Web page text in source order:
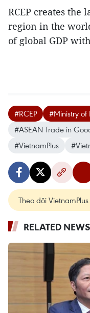
RCEP creates the
region in the
of global GDP
#RCEP
#Ministry of
#ASEAN Trade in
#VietnamPlus
Theo dõi VietnamPlus
RELATED NEWS